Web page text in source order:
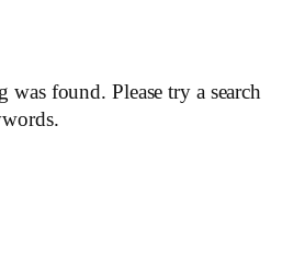
was found. Please try a search